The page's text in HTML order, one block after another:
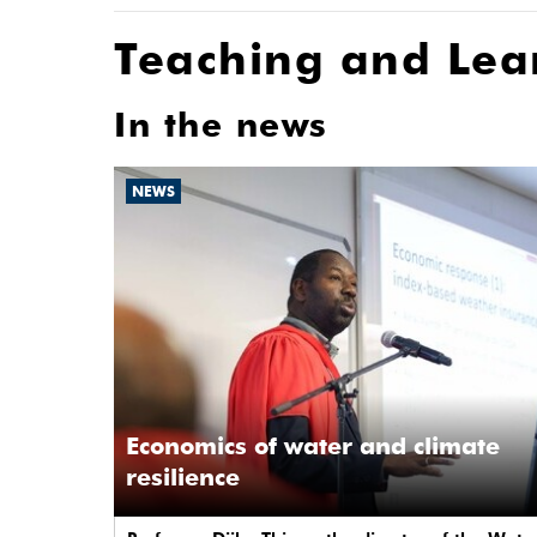
Teaching and
In the news
NEWS
Economics of water and climate
resilience